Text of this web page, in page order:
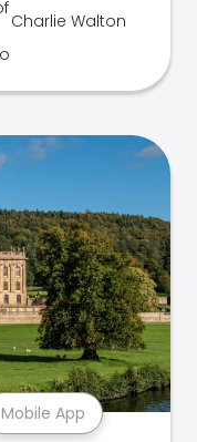
Charlie Walton
Mobile App